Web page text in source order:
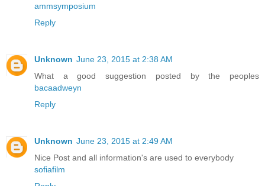
ammsymposium
Reply
Unknown June 23, 2015 at 2:38 AM
What a good suggestion posted by the peoples
bacaadweyn
Reply
Unknown June 23, 2015 at 2:49 AM
Nice Post and all information's are used to everybody
sofiafilm